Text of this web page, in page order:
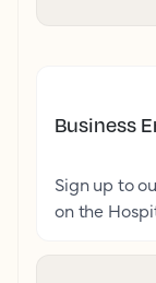
Business
Sign up to
on the